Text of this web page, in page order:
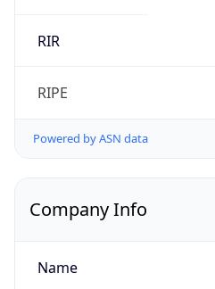
RIR
RIPE
Powered by ASN data
Company Info
Name